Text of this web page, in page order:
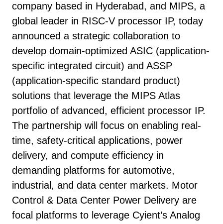
company based in Hyderabad, and MIPS, a
global leader in RISC-V processor IP, today
announced a strategic collaboration to
develop domain-optimized ASIC (application-
specific integrated circuit) and ASSP
(application-specific standard product)
solutions that leverage the MIPS Atlas
portfolio of advanced, efficient processor IP.
The partnership will focus on enabling real-
time, safety-critical applications, power
delivery, and compute efficiency in
demanding platforms for automotive,
industrial, and data center markets. Motor
Control & Data Center Power Delivery are
focal platforms to leverage Cyient’s Analog